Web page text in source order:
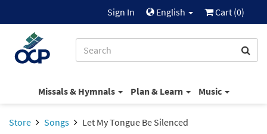
Sign In English Cart (0)
Missals & Hymnals Plan & Learn Music
Store Songs Let My Tongue Be Silenced